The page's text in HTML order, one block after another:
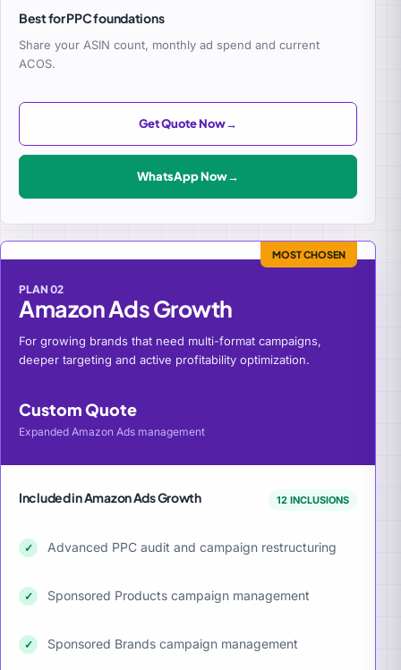
Best for PPC foundations
Share your ASIN count, monthly ad spend and current
ACOS.
Get Quote Now→
WhatsApp Now→
MOST CHOSEN
PLAN 02
Amazon Ads Growth
For growing brands that need multi-format campaigns,
deeper targeting and active profitability optimization.
Custom Quote
Expanded Amazon Ads management
Included in Amazon Ads Growth 12 INCLUSIONS
✓ Advanced PPC audit and campaign restructuring
✓ Sponsored Products campaign management
✓ Sponsored Brands campaign management